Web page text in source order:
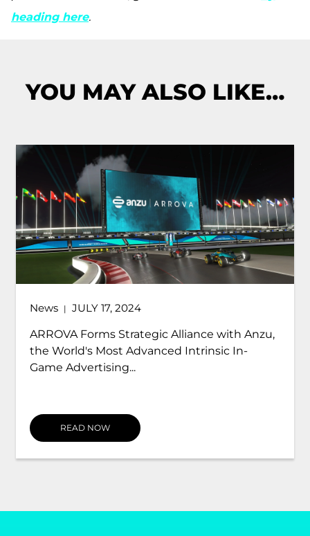
heading here.
YOU MAY ALSO LIKE…
News | JULY 17, 2024
ARROVA Forms Strategic Alliance with Anzu,
the World's Most Advanced Intrinsic In-
Game Advertising...
READ NOW